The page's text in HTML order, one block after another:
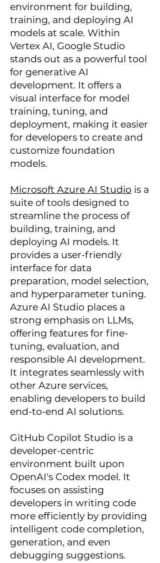
environment for building,
training, and deploying AI
models at scale. Within
Vertex AI, Google Studio
stands out as a powerful tool
for generative AI
development. It offers a
visual interface for model
training, tuning, and
deployment, making it easier
for developers to create and
customize foundation
models.
Microsoft Azure AI Studio is a
suite of tools designed to
streamline the process of
building, training, and
deploying AI models. It
provides a user-friendly
interface for data
preparation, model selection,
and hyperparameter tuning.
Azure AI Studio places a
strong emphasis on LLMs,
offering features for fine-
tuning, evaluation, and
responsible AI development.
It integrates seamlessly with
other Azure services,
enabling developers to build
end-to-end AI solutions.
GitHub Copilot Studio is a
developer-centric
environment built upon
OpenAI's Codex model. It
focuses on assisting
developers in writing code
more efficiently by providing
intelligent code completion,
generation, and even
debugging suggestions.